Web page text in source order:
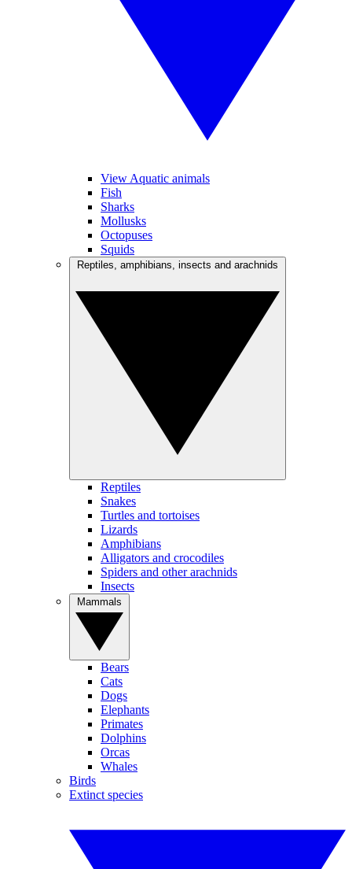
View Aquatic animals
Fish
Sharks
Mollusks
Octopuses
Squids
Reptiles
Snakes
Turtles and tortoises
Lizards
Amphibians
Alligators and crocodiles
Spiders and other arachnids
Insects
Bears
Cats
Dogs
Elephants
Primates
Dolphins
Orcas
Whales
Birds
Extinct species